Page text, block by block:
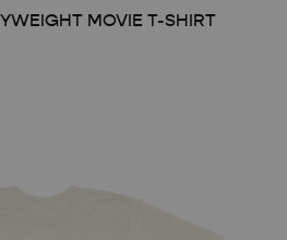
MOVIE T-SHIRT